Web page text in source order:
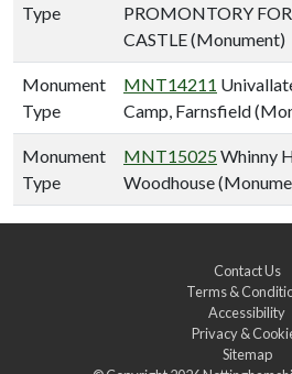
Type
PROMONTORY
CASTLE (Monument)
Monument
Type
MNT14211
Camp, Farnsfield
Monument
Type
MNT15025Whinny
Woodhouse
Contact Us
Terms &
Accessibility
Privacy &
Sitemap